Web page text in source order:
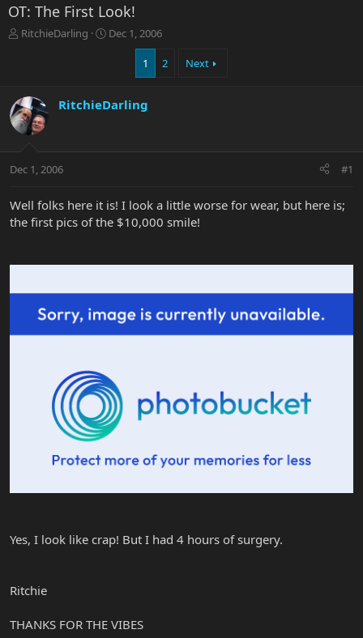
OT: The First Look!
T
d
s
t
t
r
RitchieDarling
S
d
e
Dec 1, 2006
1 2 Next
RitchieDarling
Dec 1, 2006 #1
Well folks here it is! I look a little worse for wear, but here is;
the first pics of the $10,000 smile!
Yes, I look like crap! But I had 4 hours of surgery.
Ritchie
THANKS FOR THE VIBES